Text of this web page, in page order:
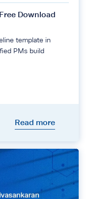
Download
template in
PMs build
Read more